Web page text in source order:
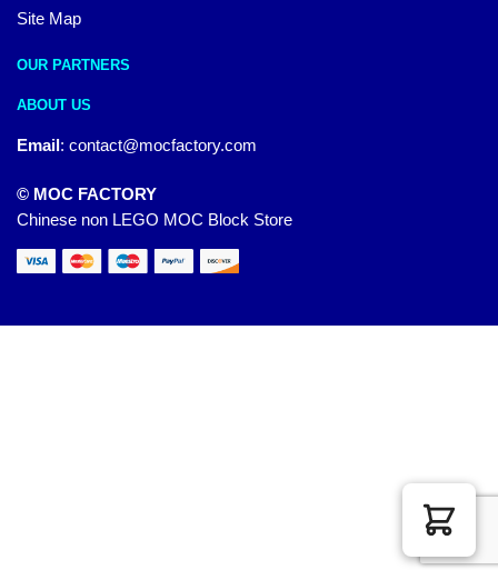
Site Map
OUR PARTNERS
ABOUT US
Email: contact@mocfactory.com
© MOC FACTORY
Chinese non LEGO MOC Block Store